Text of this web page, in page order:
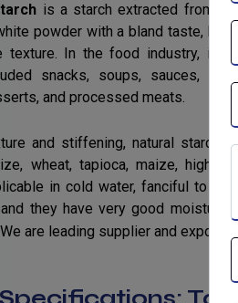
is a starch extracted from
powder with a bland taste, high
texture. In the food industry, its
snacks, soups, sauces,
and processed meats.
and stiffening, natural
wheat, tapioca, maize, high
in cold water, fanciful to
they have very good moisture
are leading supplier and exporter